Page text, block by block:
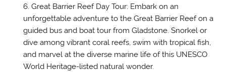
Great Barrier Reef Day Tour: Embark on an
unforgettable adventure to the Great Barrier Reef on a
guided bus and boat tour from Gladstone. Snorkel or
dive among vibrant coral reefs, swim with tropical fish,
and marvel at the diverse marine life of this UNESCO
World Heritage-listed natural wonder.